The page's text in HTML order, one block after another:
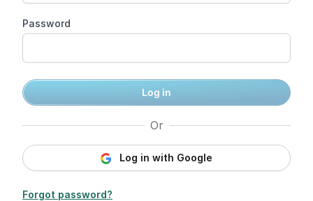
Password
Log in
Or
Log in with Google
Forgot password?